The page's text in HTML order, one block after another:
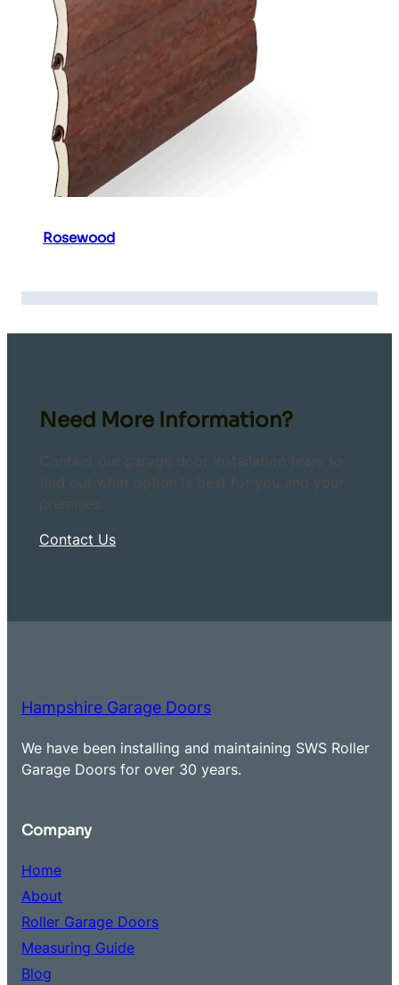
Rosewood
Need More Information?
Contact Us
Hampshire Garage Doors
We have been installing and maintaining SWS Roller
Garage Doors for over 30 years.
Company
Home
About
Roller Garage Doors
Measuring Guide
Blog